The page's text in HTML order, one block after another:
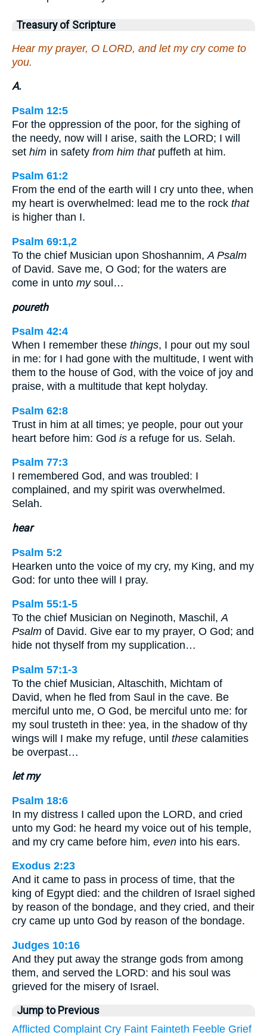
Treasury of Scripture
Hear my prayer, O LORD, and let my cry come to
you.
A.
Psalm 12:5
For the oppression of the poor, for the sighing of
the needy, now will I arise, saith the LORD; I will
set him in safety from him thatpuffeth at him.
Psalm 61:2
From the end of the earth will I cry unto thee, when
my heart is overwhelmed: lead me to the rock that
is higher than I.
Psalm 69:1,2
To the chief Musician upon Shoshannim, A Psalm
of David. Save me, O God; for the waters are
come in unto mysoul…
poureth
Psalm 42:4
When I remember these things, I pour out my soul
in me: for I had gone with the multitude, I went with
them to the house of God, with the voice of joy and
praise, with a multitude that kept holyday.
Psalm 62:8
Trust in him at all times; ye people, pour out your
heart before him: God is a refuge for us. Selah.
Psalm 77:3
I remembered God, and was troubled: I
complained, and my spirit was overwhelmed.
Selah.
hear
Psalm 5:2
Hearken unto the voice of my cry, my King, and my
God: for unto thee will I pray.
Psalm 55:1-5
To the chief Musician on Neginoth, Maschil,A
Psalm of David. Give ear to my prayer, O God; and
hide not thyself from my supplication…
Psalm 57:1-3
To the chief Musician, Altaschith, Michtam of
David, when he fled from Saul in the cave. Be
merciful unto me, O God, be merciful unto me: for
my soul trusteth in thee: yea, in the shadow of thy
wings will I make my refuge, until these calamities
be overpast…
let my
Psalm 18:6
In my distress I called upon the LORD, and cried
unto my God: he heard my voice out of his temple,
and my cry came before him, even into his ears.
Exodus 2:23
And it came to pass in process of time, that the
king of Egypt died: and the children of Israel sighed
by reason of the bondage, and they cried, and their
cry came up unto God by reason of the bondage.
Judges 10:16
And they put away the strange gods from among
them, and served the LORD: and his soul was
grieved for the misery of Israel.
Jump to Previous
Afflicted Complaint Cry Faint Fainteth Feeble Grief